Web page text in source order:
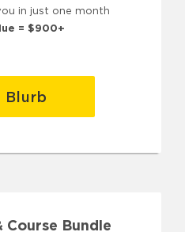
in just one month
= $900+
Blurb
Course Bundle